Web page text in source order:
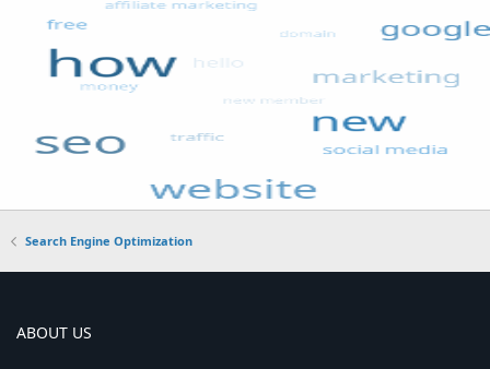
Search Engine Optimization
ABOUT US